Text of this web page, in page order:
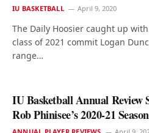
IU BASKETBALL April 9, 2020
The Daily Hoosier caught up
class of 2021 commit Logan
range…
IU Basketball Annual Review
Rob Phinisee’s 2020-21 Season